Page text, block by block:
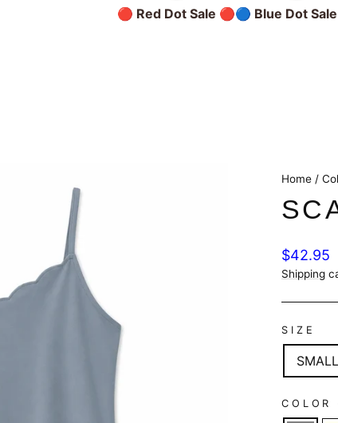
🔴 Red Dot Sale 🔴🔵 Blue Dot
Home /
Regular
price
$42.95
Shipping
SIZE
SMALL
COLOR